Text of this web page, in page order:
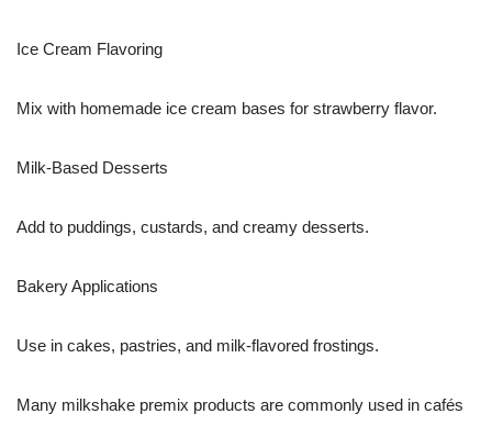
Ice Cream Flavoring
Mix with homemade ice cream bases for strawberry flavor.
Milk-Based Desserts
Add to puddings, custards, and creamy desserts.
Bakery Applications
Use in cakes, pastries, and milk-flavored frostings.
Many milkshake premix products are commonly used in cafés